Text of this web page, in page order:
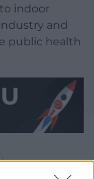
indoor
and
public health